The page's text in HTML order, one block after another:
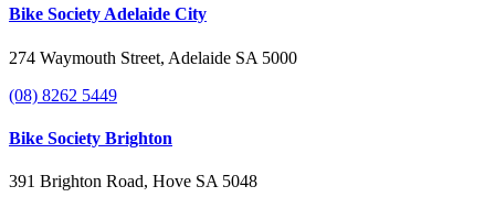
Bike Society Adelaide City
274 Waymouth Street, Adelaide SA 5000
(08) 8262 5449
Bike Society Brighton
391 Brighton Road, Hove SA 5048